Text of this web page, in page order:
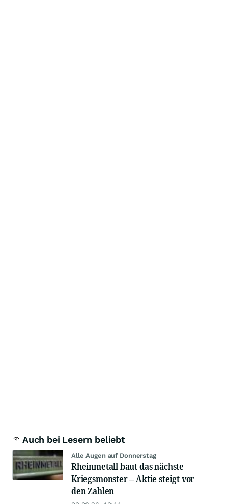
Auch bei Lesern beliebt
Alle Augen auf Donnerstag
Rheinmetall baut das nächste
Kriegsmonster – Aktie steigt vor
den Zahlen